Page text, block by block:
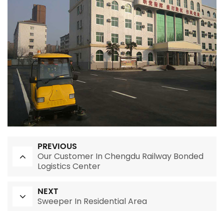
PREVIOUS
Our Customer In Chengdu Railway Bonded
Logistics Center
NEXT
Sweeper In Residential Area